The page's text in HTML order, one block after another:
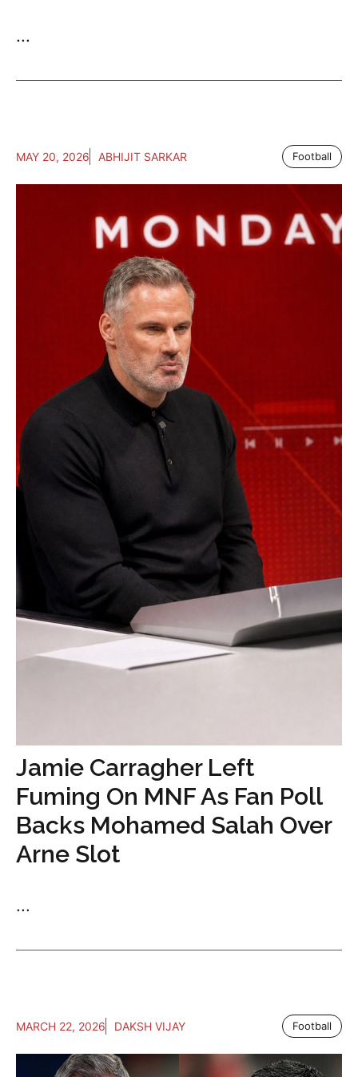
...
MAY 20, 2026 ABHIJIT SARKAR Football
Jamie Carragher Left
Fuming On MNF As Fan Poll
Backs Mohamed Salah Over
Arne Slot
...
MARCH 22, 2026 DAKSH VIJAY Football